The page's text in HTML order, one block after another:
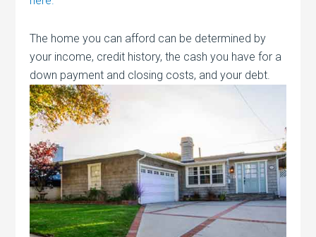
The home you can afford can be determined by
your income, credit history, the cash you have for a
down payment and closing costs, and your debt.